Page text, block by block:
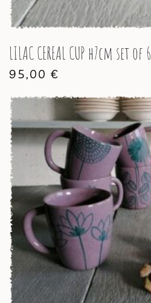
LILAC CEREAL CUP h7cm set of 6
95,00 €